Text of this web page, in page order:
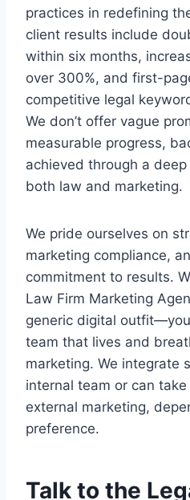
practices in redefining
client results include
within six months,
over 300%, and first-
competitive legal
We don’t offer vague
measurable progress,
achieved through a
both law and marketing.
We pride ourselves on
marketing compliance,
commitment to results.
Law Firm Marketing
generic digital
team that lives and
marketing. We integrate
internal team or can
external marketing,
preference.
Talk to the